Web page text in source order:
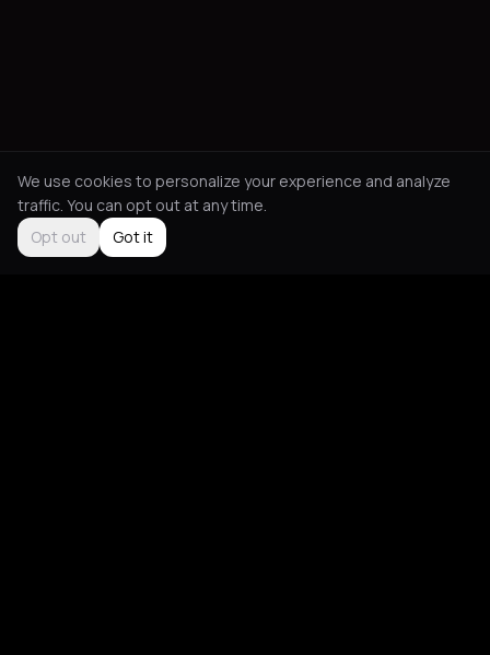
We use cookies to personalize your experience and analyze
traffic. You can opt out at any time.
Opt out
Got it